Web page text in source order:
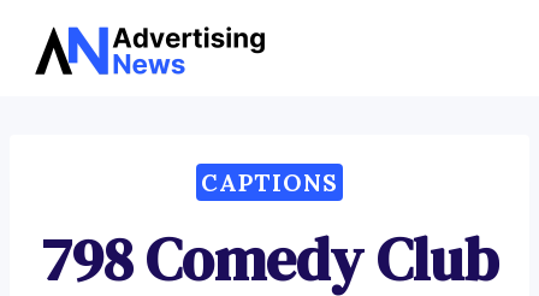
Skip
CAPTIONS
798 Comedy Club